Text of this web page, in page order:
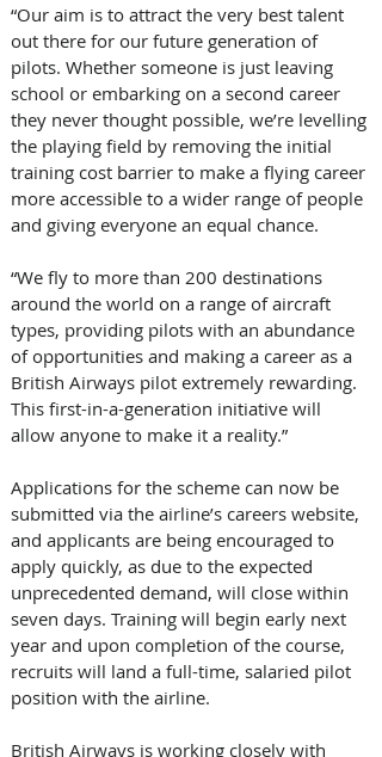
“Our aim is to attract the very best talent
out there for our future generation of
pilots. Whether someone is just leaving
school or embarking on a second career
they never thought possible, we’re levelling
the playing field by removing the initial
training cost barrier to make a flying career
more accessible to a wider range of people
and giving everyone an equal chance.
“We fly to more than 200 destinations
around the world on a range of aircraft
types, providing pilots with an abundance
of opportunities and making a career as a
British Airways pilot extremely rewarding.
This first-in-a-generation initiative will
allow anyone to make it a reality.”
Applications for the scheme can now be
submitted via the airline’s careers website,
and applicants are being encouraged to
apply quickly, as due to the expected
unprecedented demand, will close within
seven days. Training will begin early next
year and upon completion of the course,
recruits will land a full-time, salaried pilot
position with the airline.
British Airways is working closely with